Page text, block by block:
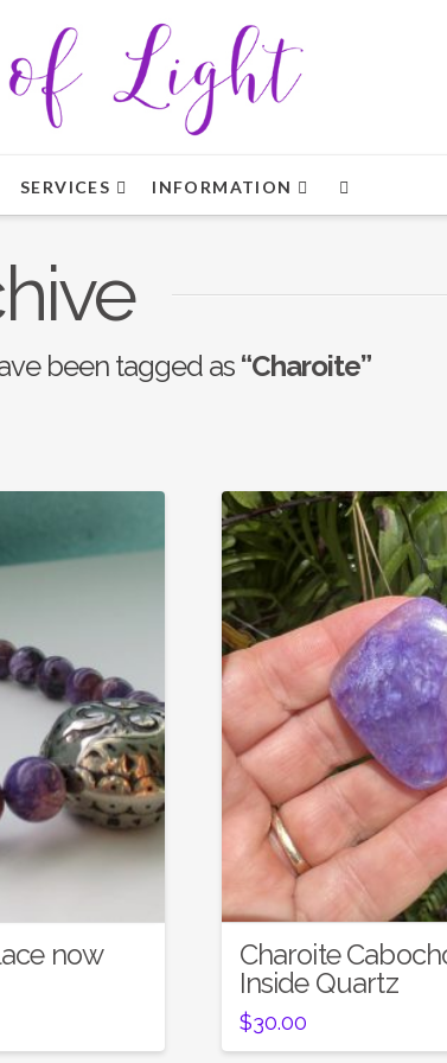
SERVICES INFORMATION
been tagged as “Charoite”
now
Charoite
Inside Quartz
$30.00